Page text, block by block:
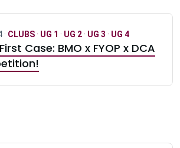
CLUBS· UG 1 · UG 2· UG 3 · UG 4
Case: BMO x FYOP x DCA